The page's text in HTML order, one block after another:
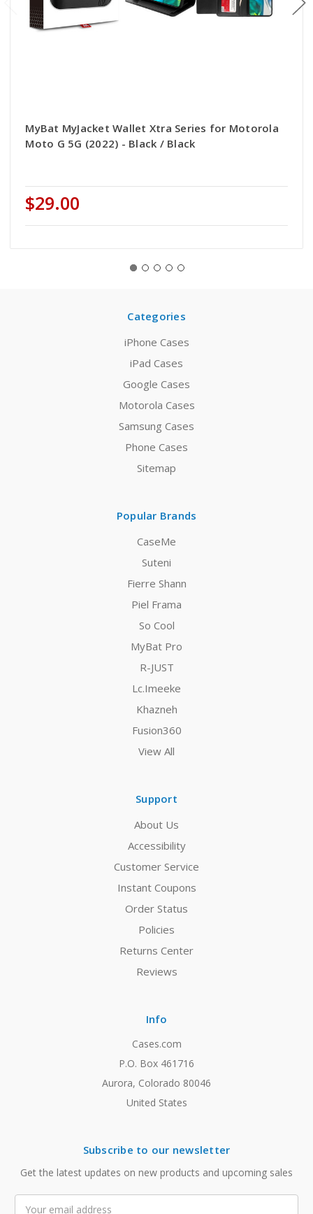
MyBat MyJacket Wallet Xtra Series for Motorola
Moto G 5G (2022) - Black / Black
$29.00
Categories
iPhone Cases
iPad Cases
Google Cases
Motorola Cases
Samsung Cases
Phone Cases
Sitemap
Popular Brands
CaseMe
Suteni
Fierre Shann
Piel Frama
So Cool
MyBat Pro
R-JUST
Lc.Imeeke
Khazneh
Fusion360
View All
Support
About Us
Accessibility
Customer Service
Instant Coupons
Order Status
Policies
Returns Center
Reviews
Info
Cases.com
P.O. Box 461716
Aurora, Colorado 80046
United States
Subscribe to our newsletter
Get the latest updates on new products and upcoming sales